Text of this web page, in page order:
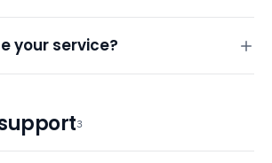
your service?
3